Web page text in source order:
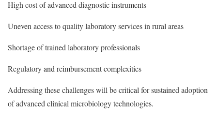
High cost of advanced diagnostic instruments
Uneven access to quality laboratory services in rural areas
Shortage of trained laboratory professionals
Regulatory and reimbursement complexities
Addressing these challenges will be critical for sustained adoption
of advanced clinical microbiology technologies.